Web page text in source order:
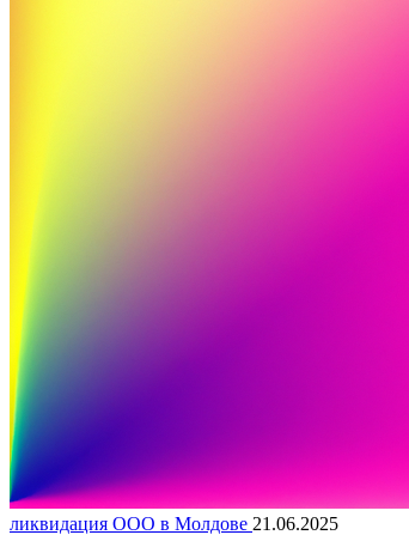
ликвидация ООО в Молдове 21.06.2025